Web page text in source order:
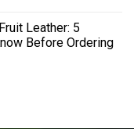
Leather: 5
Before Ordering